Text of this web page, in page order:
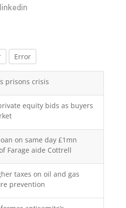
Error
prisons crisis
equity bids as buyers
on same day £1mn
Farage aide Cottrell
taxes on oil and gas
prevention